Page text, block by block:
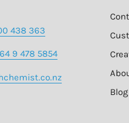
438 363
9 478 5854
Blog